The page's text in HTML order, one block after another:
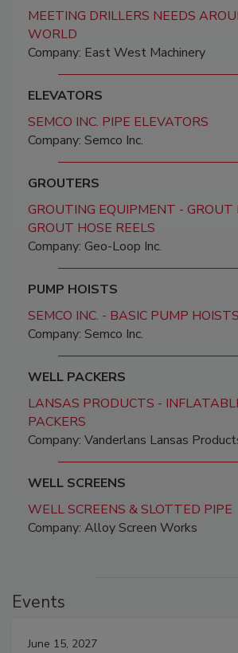
MEETING DRILLERS NEEDS
WORLD
Company: East West Machinery
ELEVATORS
SEMCO INC. PIPE ELEVATORS
Company: Semco Inc.
GROUTERS
GROUTING EQUIPMENT - GROUT
GROUT HOSE REELS
Company: Geo-Loop Inc.
PUMP HOISTS
SEMCO INC. - BASIC PUMP HOISTS
Company: Semco Inc.
WELL PACKERS
LANSAS PRODUCTS -
PACKERS
Company: Vanderlans Lansas
WELL SCREENS
WELL SCREENS & SLOTTED PIPE
Company: Alloy Screen Works
Events
June 15, 2027